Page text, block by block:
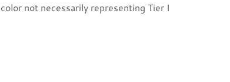
not necessarily representing Tier I